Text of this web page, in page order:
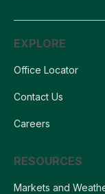
EXPLORE
Office Locator
Contact Us
Careers
RESOURCES
Markets and